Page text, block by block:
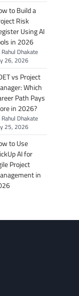
to Build a
Risk
Using AI
in 2026
Rahul Dhakate
26, 2026
vs Project
Which
Path Pays
in 2026?
Rahul Dhakate
25, 2026
to Use
AI for
Project
in